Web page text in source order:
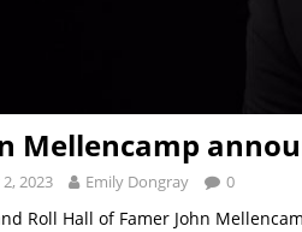
Mellencamp
2023 Emily Dongray 0
Roll Hall of Famer John